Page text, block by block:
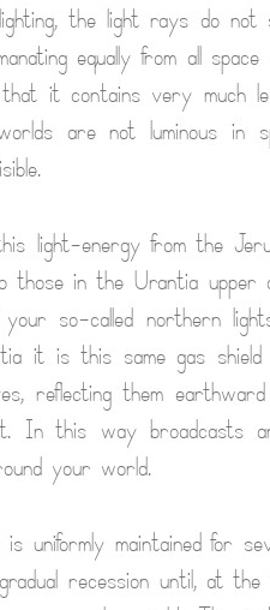
the light rays do not
equally from all
it contains very much
are not luminous in
light-energy from the
those in the Urantia
your so-called northern
it is this same gas
reflecting them
In this way broadcasts
your world.
uniformly maintained for
recession until, at the